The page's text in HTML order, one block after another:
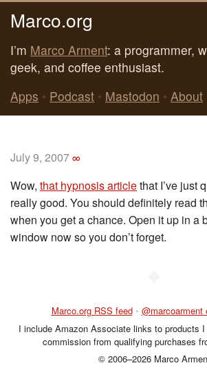
Marco.org
I’m Marco Arment: a programmer,
geek, and coffee enthusiast.
Apps • Podcast • Mastodon • About
July 9, 2007∞
Wow, that hypnosis articlethat I’ve just
really good. You should definitely read
when you get a chance. Open it up in a
window now so you don’t forget.
Marco.org RSS feed • @marcoarment
I include Amazon Associate links to products
commission from qualifying purchases
© 2006–2026 Marco